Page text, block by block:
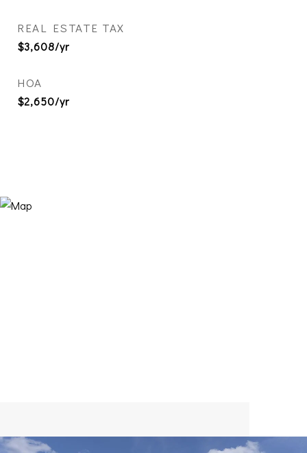
REAL ESTATE TAX
$3,608/yr
HOA
$2,650/yr